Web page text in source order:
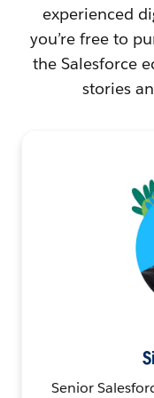
experienced
you’re free to
the Salesforce
stories
Senior